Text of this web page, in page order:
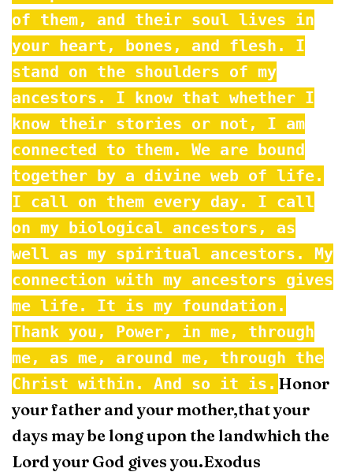
of them, and their soul lives in
your heart, bones, and flesh. I
stand on the shoulders of my
ancestors. I know that whether I
know their stories or not, I am
connected to them. We are bound
together by a divine web of life.
I call on them every day. I call
on my biological ancestors, as
well as my spiritual ancestors. My
connection with my ancestors gives
me life. It is my foundation.
Thank you, Power, in me, through
me, as me, around me, through the
Christ within. And so it is. Honor
your father and your mother,that your
days may be long upon the landwhich the
Lord your God gives you.Exodus